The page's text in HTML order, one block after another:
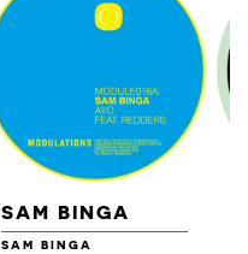
SAM BINGA
SAM BINGA